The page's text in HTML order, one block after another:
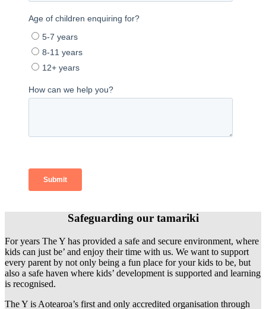
Safeguarding our tamariki
For years The Y has provided a safe and secure environment, where
kids can just be’ and enjoy their time with us. We want to support
every parent by not only being a fun place for your kids to be, but
also a safe haven where kids’ development is supported and learning
is recognised.
The Y is Aotearoa’s first and only accredited organisation through